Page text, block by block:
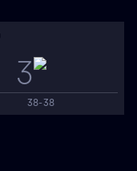
3
38-38